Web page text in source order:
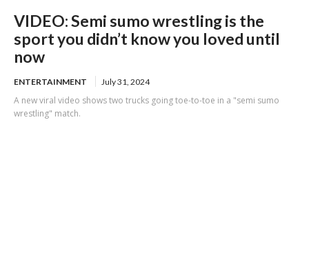
VIDEO: Semi sumo wrestling is the
sport you didn’t know you loved until
now
ENTERTAINMENT July 31, 2024
A new viral video shows two trucks going toe-to-toe in a "semi sumo
wrestling" match.